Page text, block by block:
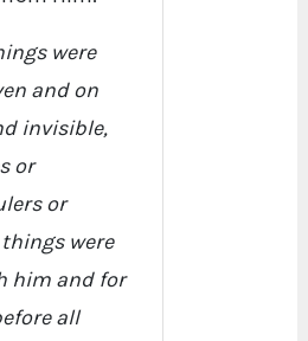
were
and on
invisible,
or
or
were
him and for
all